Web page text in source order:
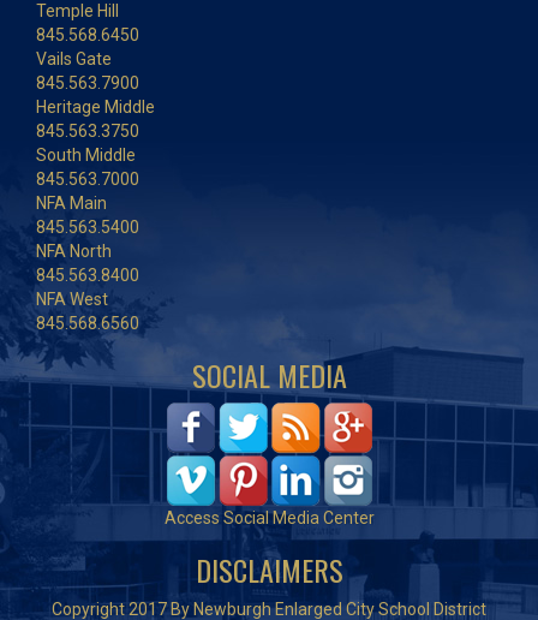
Temple Hill
845.568.6450
Vails Gate
845.563.7900
Heritage Middle
845.563.3750
South Middle
845.563.7000
NFA Main
845.563.5400
NFA North
845.563.8400
NFA West
845.568.6560
SOCIAL MEDIA
Access Social Media Center
DISCLAIMERS
Copyright 2017 By Newburgh Enlarged City School District